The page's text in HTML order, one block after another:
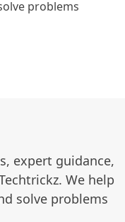
problems
expert guidance,
We help
solve problems